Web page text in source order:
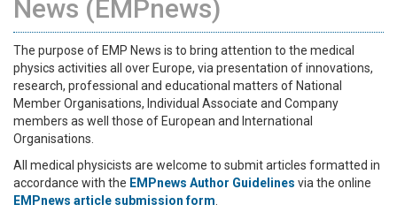
News (EMPnews)
The purpose of EMP News is to bring attention to the medical
physics activities all over Europe, via presentation of innovations,
research, professional and educational matters of National
Member Organisations, Individual Associate and Company
members as well those of European and International
Organisations.
All medical physicists are welcome to submit articles formatted in
accordance with the EMPnews Author Guidelines via the online
EMPnews article submission form